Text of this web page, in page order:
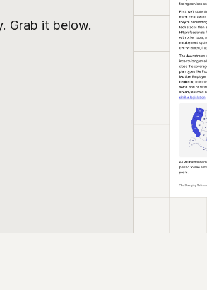
Grab it below.